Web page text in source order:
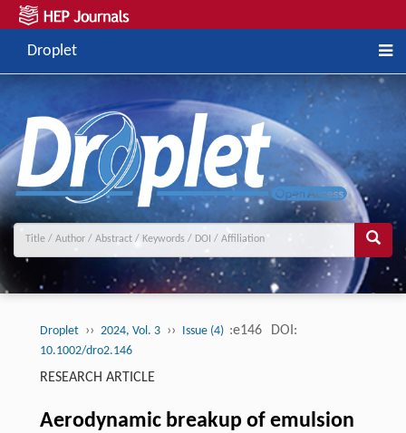
Droplet
Droplet ›› 2024, Vol. 3 ›› Issue (4) :e146 DOI:
10.1002/dro2.146
RESEARCH ARTICLE
Aerodynamic breakup of emulsion